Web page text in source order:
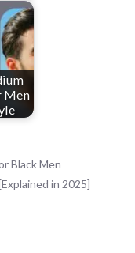
Men
Black Men
in 2025]